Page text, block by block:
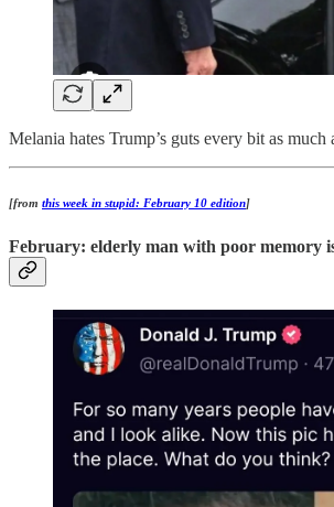
Melania hates Trump’s guts every bit as
[from this week in stupid: February 10 edition]
February: elderly man with poor memory